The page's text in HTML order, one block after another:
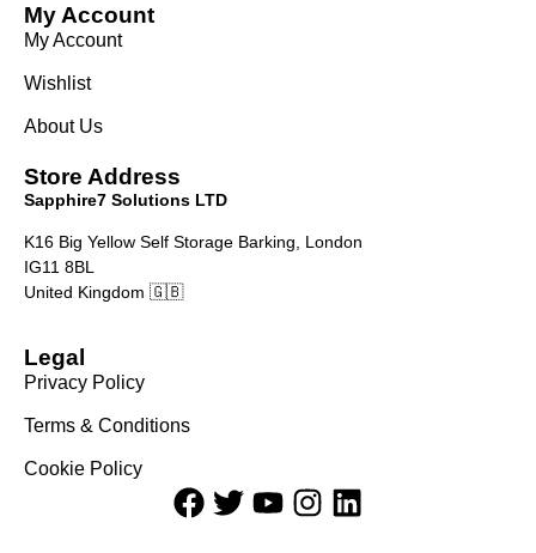
My Account
My Account
Wishlist
About Us
Store Address
Sapphire7 Solutions LTD
K16 Big Yellow Self Storage Barking, London
IG11 8BL
United Kingdom 🇬🇧
Legal
Privacy Policy
Terms & Conditions
Cookie Policy